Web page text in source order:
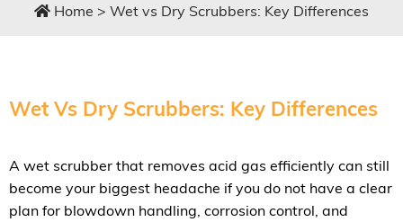
Home > Wet vs Dry Scrubbers: Key Differences
Wet Vs Dry Scrubbers: Key Differences
A wet scrubber that removes acid gas efficiently can still
become your biggest headache if you do not have a clear
plan for blowdown handling, corrosion control, and